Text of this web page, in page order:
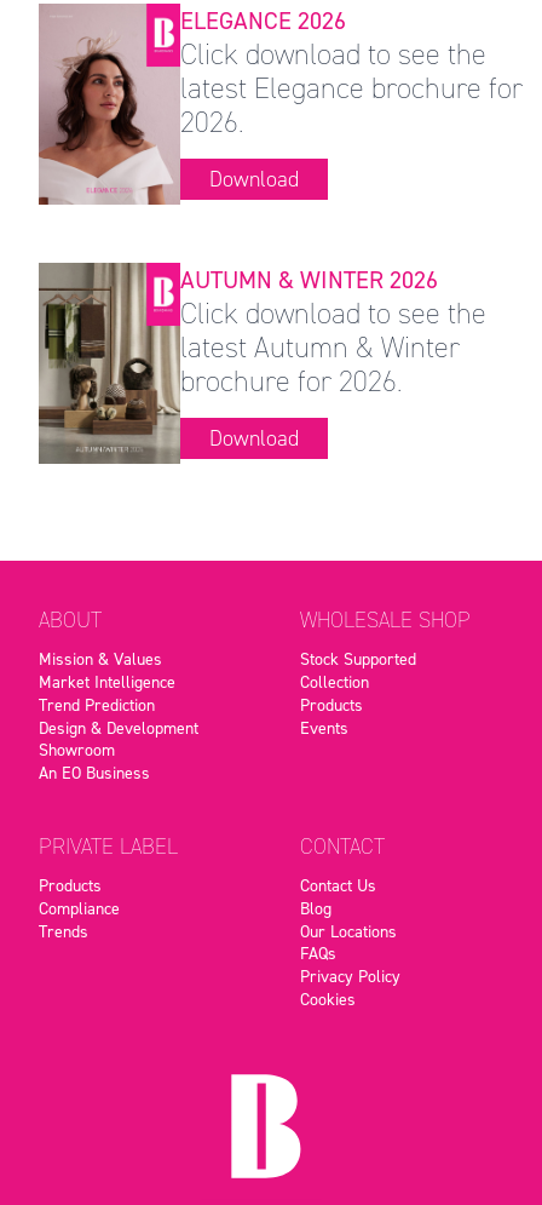
ELEGANCE 2026
Click download to see the
latest Elegance brochure for
2026.
Download
AUTUMN & WINTER 2026
Click download to see the
latest Autumn & Winter
brochure for 2026.
Download
ABOUT
Mission & Values
Market Intelligence
Trend Prediction
Design & Development
Showroom
An EO Business
WHOLESALE SHOP
Stock Supported
Collection
Products
Events
PRIVATE LABEL
Products
Compliance
Trends
CONTACT
Contact Us
Blog
Our Locations
FAQs
Privacy Policy
Cookies